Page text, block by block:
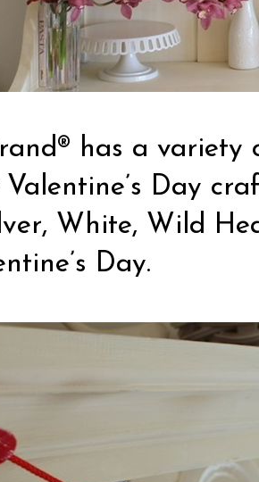
has a
Valentine’s Day
White, Wild
Day.